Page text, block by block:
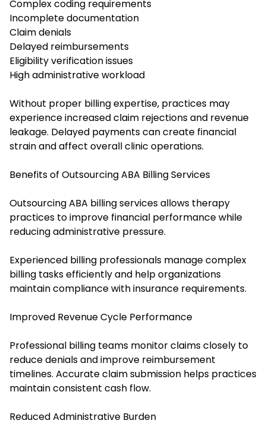
Complex coding requirements
Incomplete documentation
Claim denials
Delayed reimbursements
Eligibility verification issues
High administrative workload
Without proper billing expertise, practices may
experience increased claim rejections and revenue
leakage. Delayed payments can create financial
strain and affect overall clinic operations.
Benefits of Outsourcing ABA Billing Services
Outsourcing ABA billing services allows therapy
practices to improve financial performance while
reducing administrative pressure.
Experienced billing professionals manage complex
billing tasks efficiently and help organizations
maintain compliance with insurance requirements.
Improved Revenue Cycle Performance
Professional billing teams monitor claims closely to
reduce denials and improve reimbursement
timelines. Accurate claim submission helps practices
maintain consistent cash flow.
Reduced Administrative Burden